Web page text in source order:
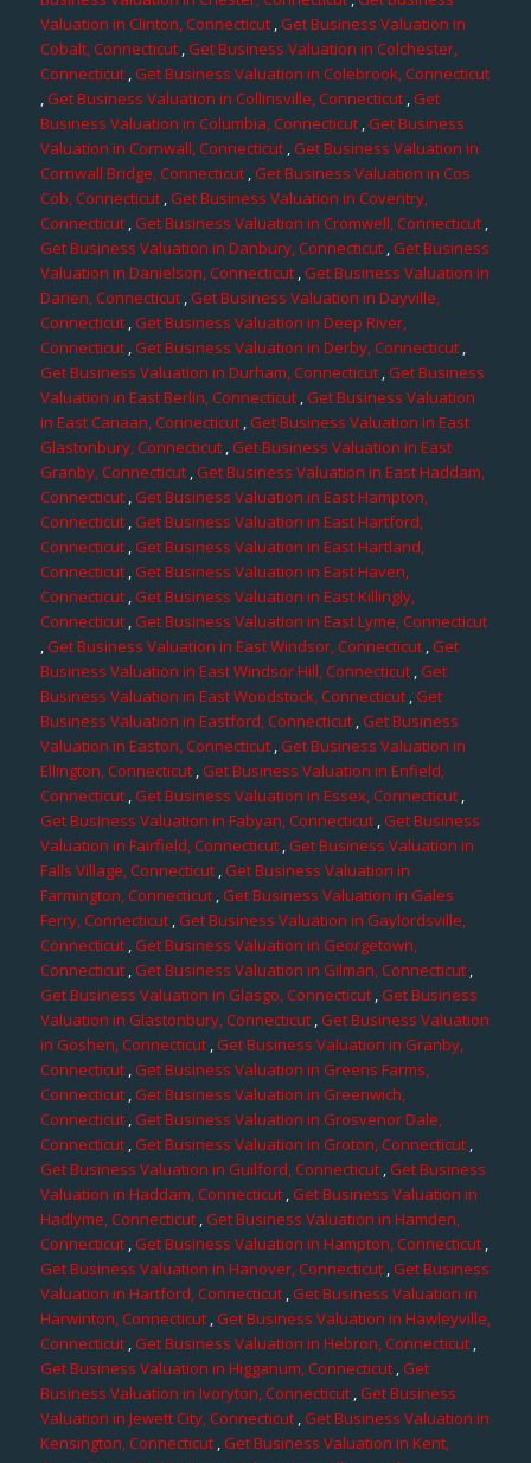
Valuation in Clinton, Connecticut,Get Business Valuation in
Cobalt, Connecticut,Get Business Valuation in Colchester,
Connecticut,Get Business Valuation in Colebrook, Connecticut
,Get Business Valuation in Collinsville, Connecticut,Get
Business Valuation in Columbia, Connecticut ,Get Business
Valuation in Cornwall, Connecticut,Get Business Valuation in
Cornwall Bridge, Connecticut ,Get Business Valuation in Cos
Cob, Connecticut,Get Business Valuation in Coventry,
Connecticut,Get Business Valuation in Cromwell, Connecticut,
Get Business Valuation in Danbury, Connecticut,Get Business
Valuation in Danielson, Connecticut,Get Business Valuation in
Darien, Connecticut,Get Business Valuation in Dayville,
Connecticut ,Get Business Valuation in Deep River,
Connecticut,Get Business Valuation in Derby, Connecticut,
Get Business Valuation in Durham, Connecticut,Get Business
Valuation in East Berlin, Connecticut,Get Business Valuation
in East Canaan, Connecticut ,Get Business Valuation in East
Glastonbury, Connecticut,Get Business Valuation in East
Granby, Connecticut ,Get Business Valuation in East Haddam,
Connecticut,Get Business Valuation in East Hampton,
Connecticut,Get Business Valuation in East Hartford,
Connecticut,Get Business Valuation in East Hartland,
Connecticut ,Get Business Valuation in East Haven,
Connecticut ,Get Business Valuation in East Killingly,
Connecticut,Get Business Valuation in East Lyme, Connecticut
,Get Business Valuation in East Windsor, Connecticut,Get
Business Valuation in East Windsor Hill, Connecticut,Get
Business Valuation in East Woodstock, Connecticut,Get
Business Valuation in Eastford, Connecticut,Get Business
Valuation in Easton, Connecticut,Get Business Valuation in
Ellington, Connecticut,Get Business Valuation in Enfield,
Connecticut,Get Business Valuation in Essex, Connecticut,
Get Business Valuation in Fabyan, Connecticut,Get Business
Valuation in Fairfield, Connecticut,Get Business Valuation in
Falls Village, Connecticut,Get Business Valuation in
Farmington, Connecticut ,Get Business Valuation in Gales
Ferry, Connecticut,Get Business Valuation in Gaylordsville,
Connecticut ,Get Business Valuation in Georgetown,
Connecticut,Get Business Valuation in Gilman, Connecticut,
Get Business Valuation in Glasgo, Connecticut,Get Business
Valuation in Glastonbury, Connecticut,Get Business Valuation
in Goshen, Connecticut,Get Business Valuation in Granby,
Connecticut,Get Business Valuation in Greens Farms,
Connecticut,Get Business Valuation in Greenwich,
Connecticut,Get Business Valuation in Grosvenor Dale,
Connecticut,Get Business Valuation in Groton, Connecticut,
Get Business Valuation in Guilford, Connecticut ,Get Business
Valuation in Haddam, Connecticut,Get Business Valuation in
Hadlyme, Connecticut,Get Business Valuation in Hamden,
Connecticut,Get Business Valuation in Hampton, Connecticut,
Get Business Valuation in Hanover, Connecticut,Get Business
Valuation in Hartford, Connecticut,Get Business Valuation in
Harwinton, Connecticut,Get Business Valuation in Hawleyville,
Connecticut,Get Business Valuation in Hebron, Connecticut,
Get Business Valuation in Higganum, Connecticut,Get
Business Valuation in Ivoryton, Connecticut,Get Business
Valuation in Jewett City, Connecticut ,Get Business Valuation in
Kensington, Connecticut ,Get Business Valuation in Kent,